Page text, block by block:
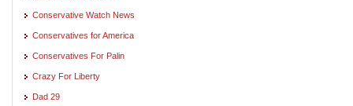
Conservative Watch News
Conservatives for America
Conservatives For Palin
Crazy For Liberty
Dad 29